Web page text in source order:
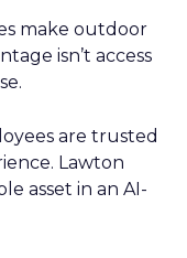
make outdoor
isn’t access
are trusted
Lawton
asset in an AI-